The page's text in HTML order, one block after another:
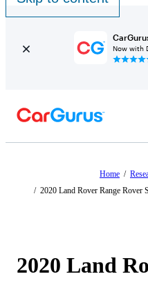
Now with
Home /
/ 2020 Land Rover Range Rover
2020 Land